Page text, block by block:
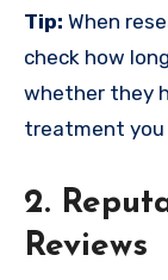
Tip: When
check how
whether they
treatment you
2.
Reviews